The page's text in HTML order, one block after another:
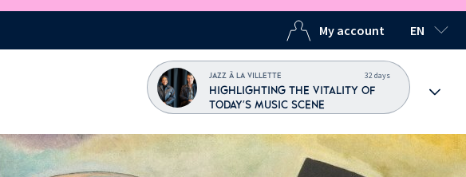
My account EN
JAZZ À LA VILLETTE 32 days
HIGHLIGHTING THE VITALITY OF
TODAY'S MUSIC SCENE